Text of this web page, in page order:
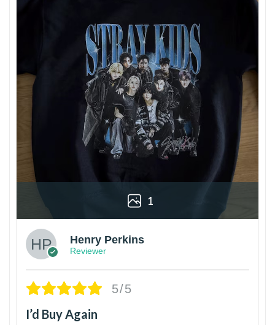
1
Henry Perkins
Reviewer
5/5
I’d Buy Again